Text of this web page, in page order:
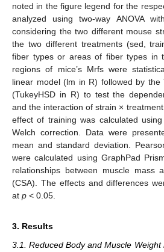
noted in the figure legend for the
analyzed using two-way ANOVA
considering the two different mouse
the two different treatments (sed,
fiber types or areas of fiber types in
regions of mice’s Mrfs were
linear model (lm in R) followed by the
(TukeyHSD in R) to test the
and the interaction of strain ×
effect of training was calculated
Welch correction. Data were
mean and standard deviation.
were calculated using GraphPad
relationships between muscle mass
(CSA). The effects and differences
at p < 0.05.
3. Results
3.1. Reduced Body and Muscle